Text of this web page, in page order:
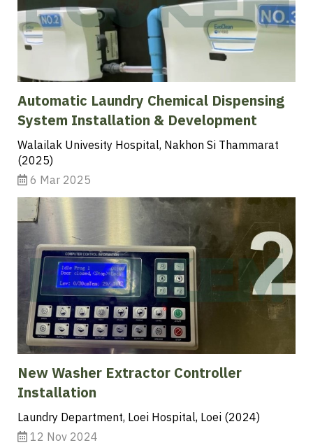
Automatic Laundry Chemical Dispensing
System Installation & Development
Walailak Univesity Hospital, Nakhon Si Thammarat
(2025)
6 Mar 2025
New Washer Extractor Controller
Installation
Laundry Department, Loei Hospital, Loei (2024)
12 Nov 2024